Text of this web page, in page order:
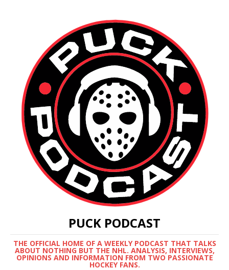
PUCK PODCAST
THE OFFICIAL HOME OF A WEEKLY PODCAST THAT TALKS
ABOUT NOTHING BUT THE NHL. ANALYSIS, INTERVIEWS,
OPINIONS AND INFORMATION FROM TWO PASSIONATE
HOCKEY FANS.